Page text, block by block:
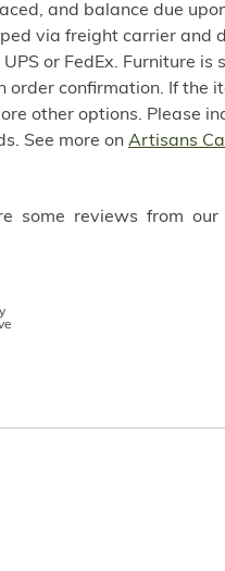
and balance due
via freight carrier and
UPS or FedEx. Furniture
order confirmation. If the
other options. Please
See more on Artisans
some reviews from